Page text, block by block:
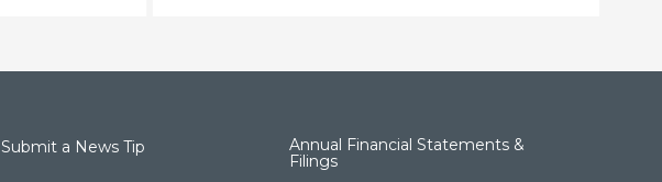
Submit a News Tip
Annual Financial Statements &
Filings